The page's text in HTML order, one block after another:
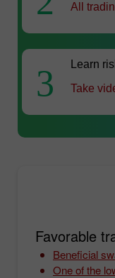
All
3
Learn
Take
Favorable
Beneficial
One of the